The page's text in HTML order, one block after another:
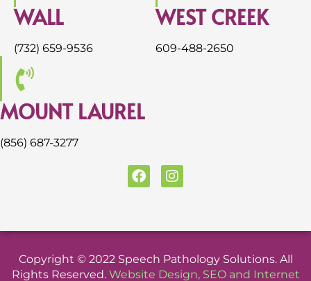
WALL
(732) 659-9536
WEST CREEK
609-488-2650
MOUNT LAUREL
(856) 687-3277
F
a
b
o
k
I
n
a
r
a
Copyright © 2022 Speech Pathology Solutions. All
Rights Reserved. Website Design, SEOand Internet